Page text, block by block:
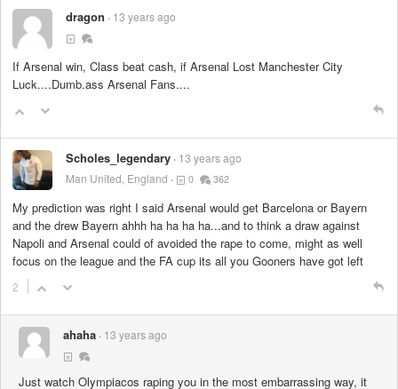
dragon 13 years ago
If Arsenal win, Class beat cash, if Arsenal Lost Manchester City
Luck....Dumb.ass Arsenal Fans....
Scholes_legendary 13 years ago
Man United, England
0 362
My prediction was right I said Arsenal would get Barcelona or Bayern
and the drew Bayern ahhh ha ha ha ha...and to think a draw against
Napoli and Arsenal could of avoided the rape to come, might as well
focus on the league and the FA cup its all you Gooners have got left
2
ahaha 13 years ago
Just watch Olympiacos raping you in the most embarrassing way, it